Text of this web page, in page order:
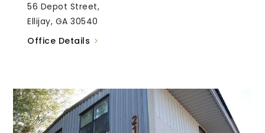
56 Depot Street,
Ellijay, GA 30540
Office Details